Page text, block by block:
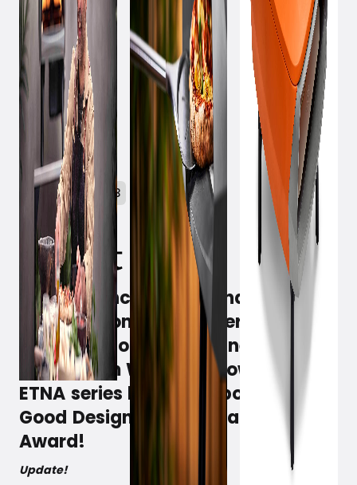
January 10, 2023
Design, functionality and sublime
taste all comes together as a
crispier whole with the new pizza
ovens from Witt, and now the
ETNA series have won both the
Good Design and German Design
Award!
Update!